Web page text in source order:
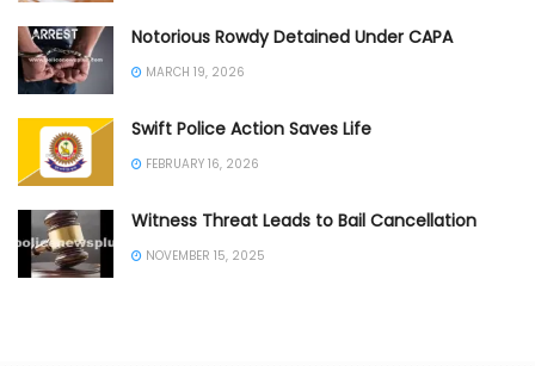
Notorious Rowdy Detained Under CAPA
MARCH 19, 2026
Swift Police Action Saves Life
FEBRUARY 16, 2026
Witness Threat Leads to Bail Cancellation
NOVEMBER 15, 2025